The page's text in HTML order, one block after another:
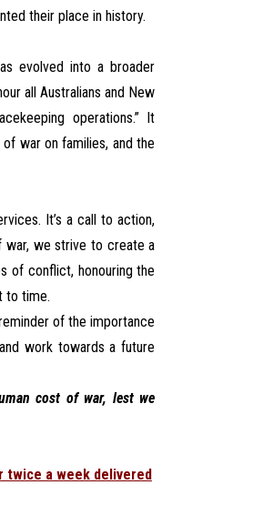
their place in history.
evolved into a broader
all Australians and New
operations.” It
war on families, and the
It’s a call to action,
war, we strive to create a
of conflict, honouring the
to time.
of the importance
work towards a future
cost of war, lest we
twice a week delivered